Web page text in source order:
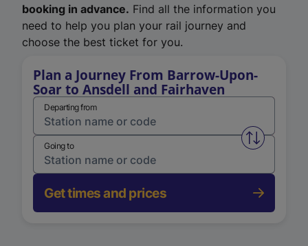
booking in advance. Find all the information you
need to help you plan your rail journey and
choose the best ticket for you.
Plan a Journey From Barrow-Upon-
Soar to Ansdell and Fairhaven
Departing from
Swap
Going to
Get times and prices